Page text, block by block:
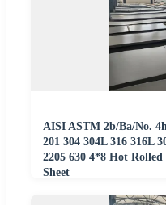
AISI ASTM 2b/Ba/No.
201 304 304L 316 316L
2205 630 4*8 Hot Rolled
Sheet